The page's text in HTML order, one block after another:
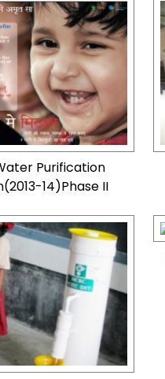
Purification
14)Phase II